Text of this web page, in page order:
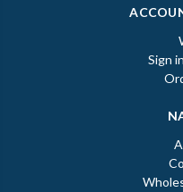
Sign in